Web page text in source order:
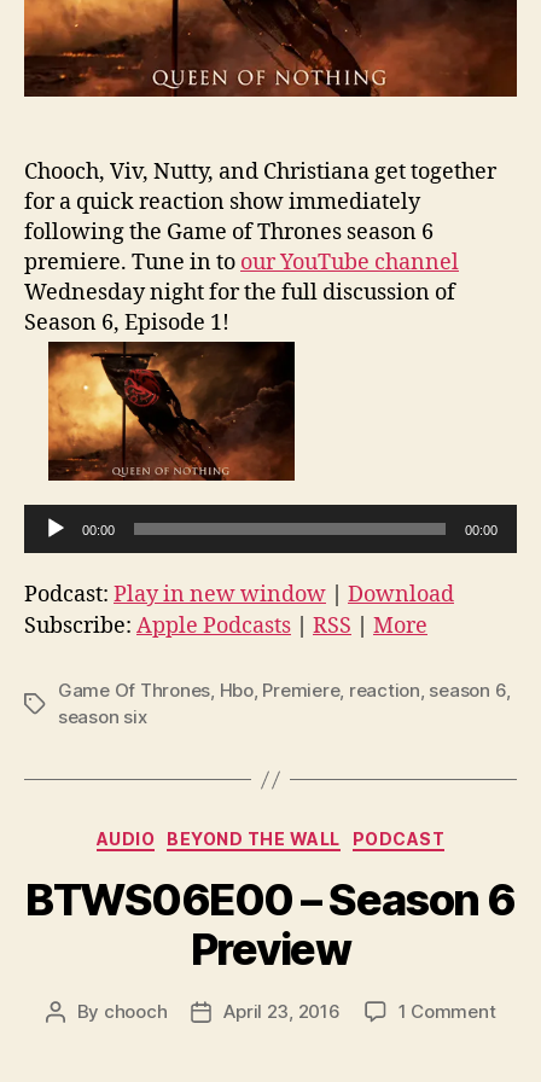
Chooch, Viv, Nutty, and Christiana get together
for a quick reaction show immediately
following the Game of Thrones season 6
premiere. Tune in to our YouTube channel
Wednesday night for the full discussion of
Season 6, Episode 1!
o
P
a
y
00:00 00:00
Podcast: Play in new window
Download
Subscribe: Apple Podcasts RSS More
Tags
Game Of Thrones, Hbo, Premiere, reaction, season 6,
season six
Categories
AUDIO BEYOND THE WALL PODCAST
BTWS06E00 – Season 6
Preview
Post
By chooch
PostApril 23, 2016 1 Commenton